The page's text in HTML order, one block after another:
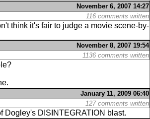
November 6, 2007 14:27
116 comments written
think it's fair to judge a movie scene-by-
November 8, 2007 19:54
1136 comments written
January 11, 2009 06:40
127 comments written
Dogley's DISINTEGRATION blast.